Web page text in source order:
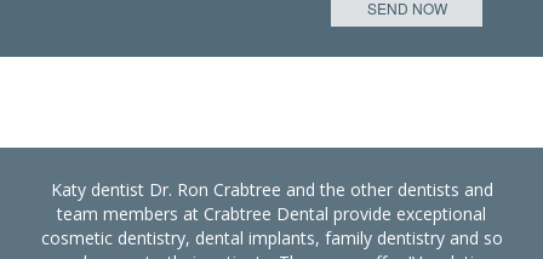
Katy dentist Dr. Ron Crabtree and the other dentists and
team members at Crabtree Dental provide exceptional
cosmetic dentistry, dental implants, family dentistry and so